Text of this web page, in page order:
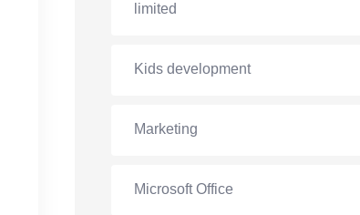
limited
Kids development
Marketing
Microsoft Office